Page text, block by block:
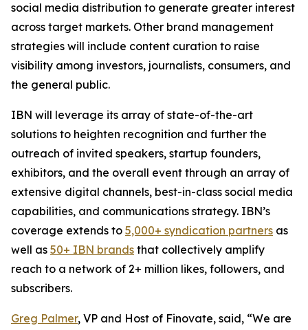
social media distribution to generate greater interest
across target markets. Other brand management
strategies will include content curation to raise
visibility among investors, journalists, consumers, and
the general public.
IBN will leverage its array of state-of-the-art
solutions to heighten recognition and further the
outreach of invited speakers, startup founders,
exhibitors, and the overall event through an array of
extensive digital channels, best-in-class social media
capabilities, and communications strategy. IBN’s
coverage extends to 5,000+ syndication partners as
well as 50+ IBN brands that collectively amplify
reach to a network of 2+ million likes, followers, and
subscribers.
Greg Palmer, VP and Host of Finovate, said, “We are